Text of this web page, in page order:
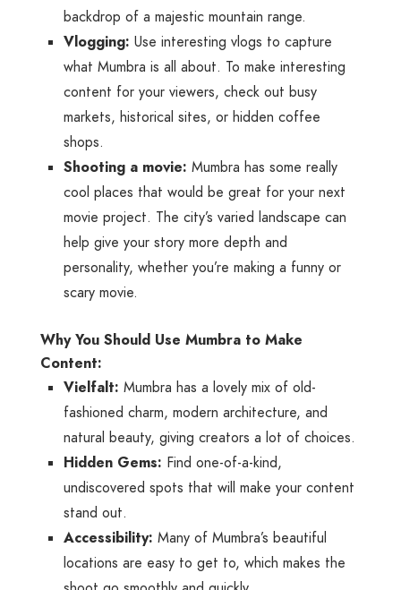
backdrop of a majestic mountain range.
Vlogging: Use interesting vlogs to capture
what Mumbra is all about. To make interesting
content for your viewers, check out busy
markets, historical sites, or hidden coffee
shops.
Shooting a movie: Mumbra has some really
cool places that would be great for your next
movie project. The city’s varied landscape can
help give your story more depth and
personality, whether you’re making a funny or
scary movie.
Why You Should Use Mumbra to Make
Content:
Vielfalt: Mumbra has a lovely mix of old-
fashioned charm, modern architecture, and
natural beauty, giving creators a lot of choices.
Hidden Gems: Find one-of-a-kind,
undiscovered spots that will make your content
stand out.
Accessibility: Many of Mumbra’s beautiful
locations are easy to get to, which makes the